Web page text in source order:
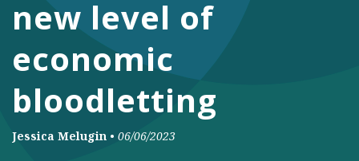
Facebook
TwitterYouTube
new level of
economic
bloodletting
Jessica Melugin • 06/06/2023